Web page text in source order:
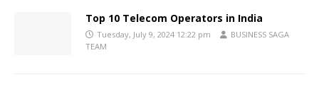
Top 10 Telecom Operators in India
Tuesday, July 9, 2024 12:22 pm
BUSINESS SAGA
TEAM